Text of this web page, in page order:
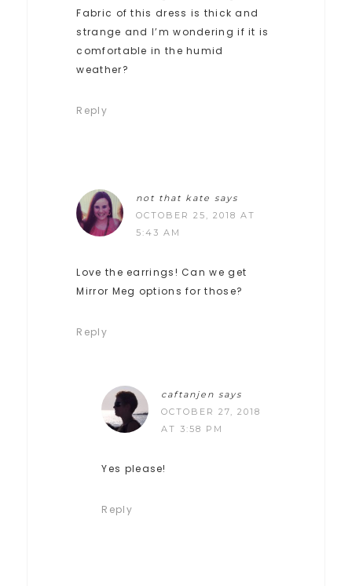
Fabric of this dress is thick and
strange and I’m wondering if it is
comfortable in the humid
weather?
Reply
not that kate says
OCTOBER 25, 2018 AT
5:43 AM
Love the earrings! Can we get
Mirror Meg options for those?
Reply
caftanjen says
OCTOBER 27, 2018
AT 3:58 PM
Yes please!
Reply